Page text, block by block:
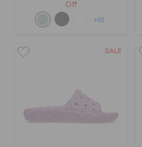
Off
+10
SALE